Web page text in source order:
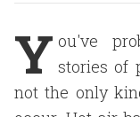
Y ou've
stories of
not the only